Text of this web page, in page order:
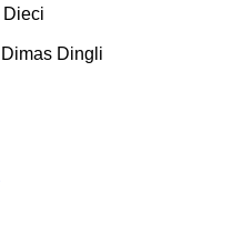
Dieci
Dimas Dingli